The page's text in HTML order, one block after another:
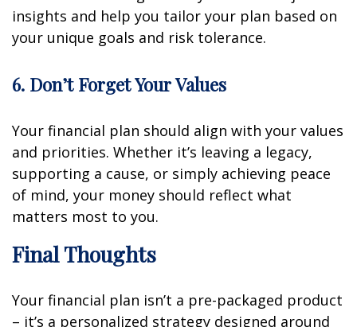
insights and help you tailor your plan based on
your unique goals and risk tolerance.
6. Don’t Forget Your Values
Your financial plan should align with your values
and priorities. Whether it’s leaving a legacy,
supporting a cause, or simply achieving peace
of mind, your money should reflect what
matters most to you.
Final Thoughts
Your financial plan isn’t a pre-packaged product
– it’s a personalized strategy designed around